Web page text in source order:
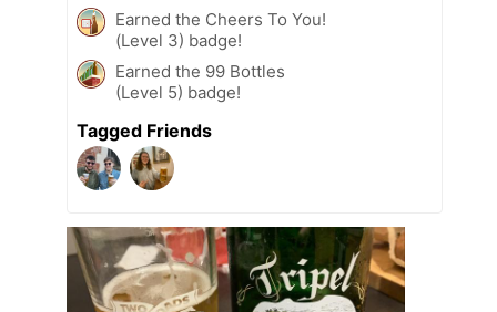
Earned the Cheers To You!
(Level 3) badge!
Earned the 99 Bottles
(Level 5) badge!
Tagged Friends